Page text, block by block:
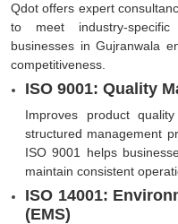
Qdot offers expert
to meet industry-
businesses in Gujranwala
competitiveness.
ISO 9001: Quality
Improves product
structured management
ISO 9001 helps
maintain consistent
ISO 14001:
(EMS)